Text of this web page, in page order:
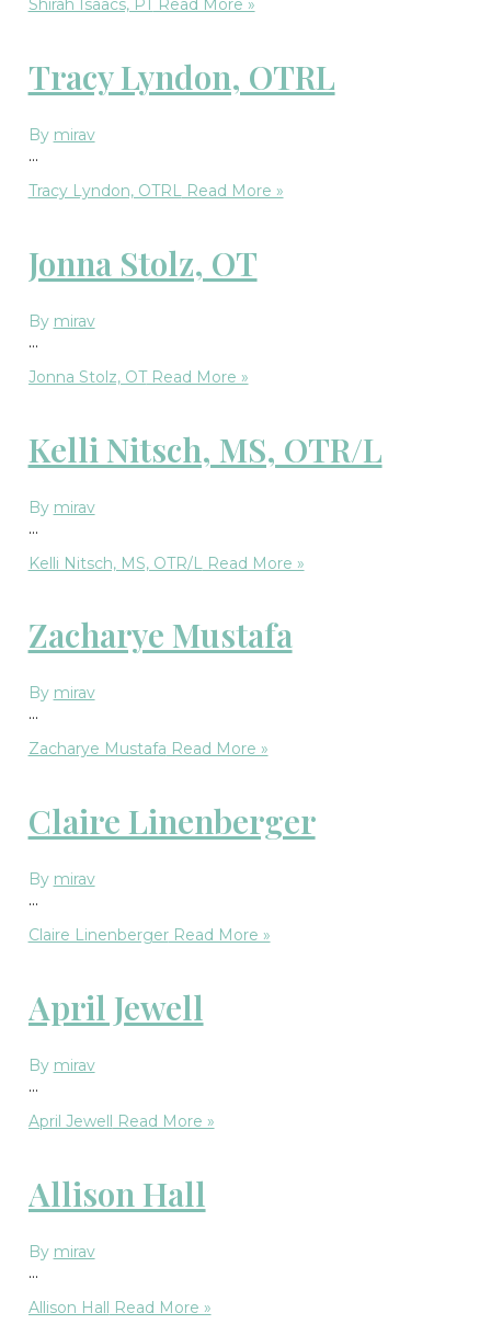
Shirah Isaacs, PTRead More »
Tracy Lyndon, OTRL
By mirav
…
Tracy Lyndon, OTRLRead More »
Jonna Stolz, OT
By mirav
…
Jonna Stolz, OTRead More »
Kelli Nitsch, MS, OTR/L
By mirav
…
Kelli Nitsch, MS, OTR/L
Read More »
Zacharye Mustafa
By mirav
…
Zacharye Mustafa Read More »
Claire Linenberger
By mirav
…
Claire LinenbergerRead More »
April Jewell
By mirav
…
April Jewell Read More »
Allison Hall
By mirav
…
Allison Hall Read More »